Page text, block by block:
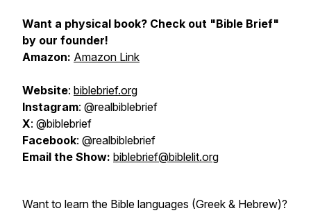
Want a physical book? Check out "Bible Brief"
by our founder!
Amazon: Amazon Link
Website: biblebrief.org
Instagram: @realbiblebrief
X: @biblebrief
Facebook: @realbiblebrief
Email the Show: biblebrief@biblelit.org
Want to learn the Bible languages (Greek & Hebrew)?